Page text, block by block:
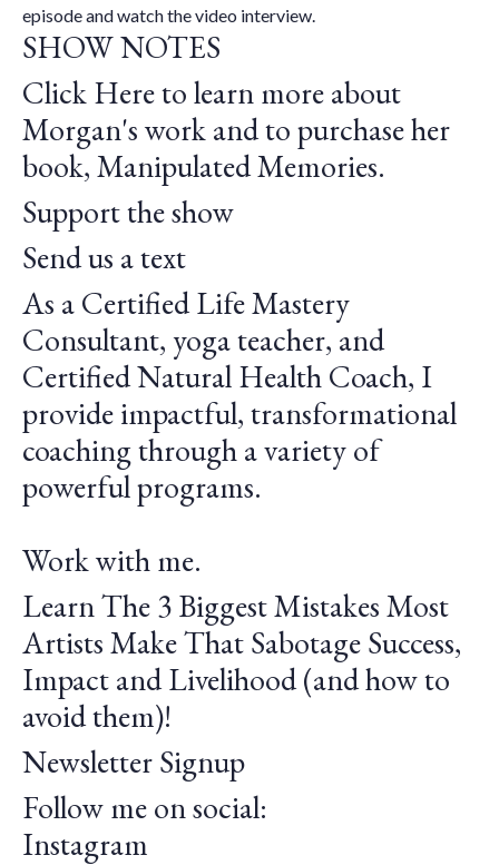
episode and watch thevideo interview.
SHOW NOTES
Click Here to learn more about
Morgan's work and to purchase her
book, Manipulated Memories.
Support the show
Send us a text
As a Certified Life Mastery
Consultant, yoga teacher, and
Certified Natural Health Coach, I
provide impactful, transformational
coaching through a variety of
powerful programs.
Work with me.
Learn The 3 Biggest Mistakes Most
Artists Make That Sabotage Success,
Impact and Livelihood (and how to
avoid them)!
Newsletter Signup
Follow me on social:
Instagram